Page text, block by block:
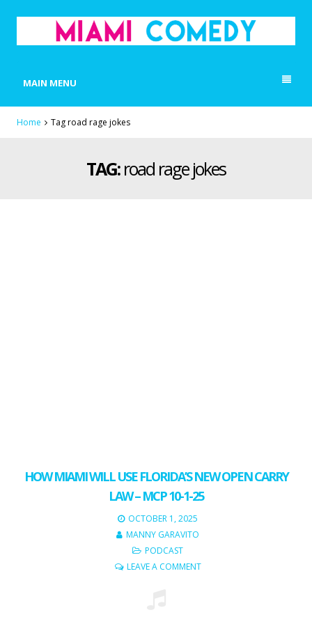
MAIN MENU
Home Tag road rage jokes
TAG:road rage jokes
HOW MIAMI WILL USE FLORIDA’S NEW OPEN CARRY
LAW – MCP 10-1-25
OCTOBER 1, 2025
MANNY GARAVITO
PODCAST
LEAVE A COMMENT